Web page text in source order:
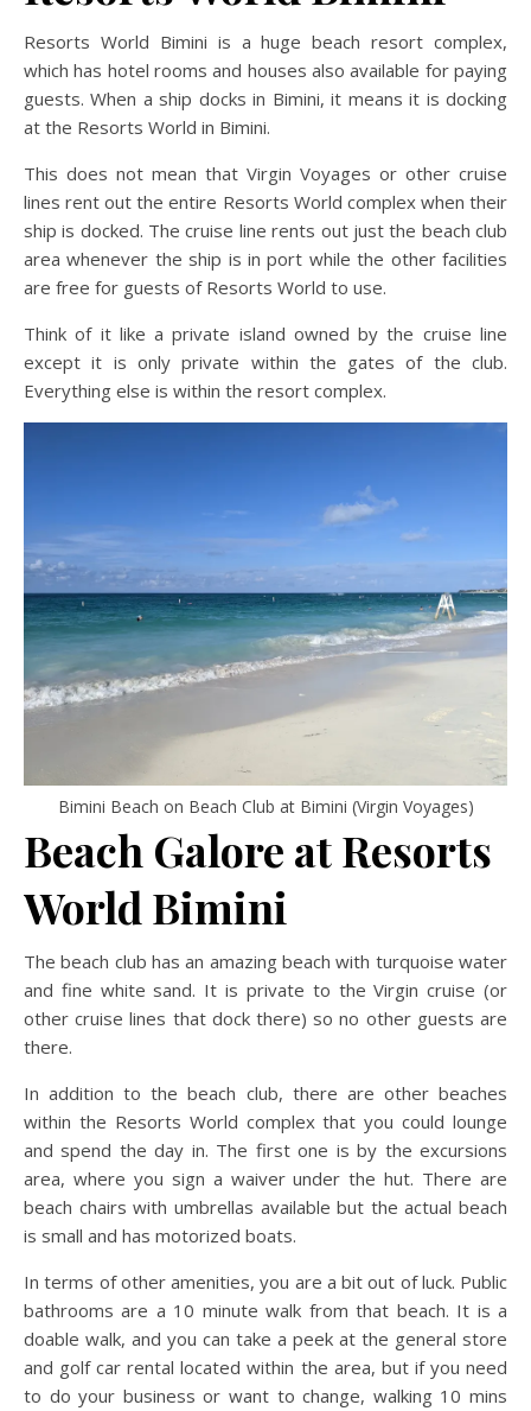
Resorts World Bimini is a huge beach resort complex,
which has hotel rooms and houses also available for paying
guests. When a ship docks in Bimini, it means it is docking
at the Resorts World in Bimini.
This does not mean that Virgin Voyages or other cruise
lines rent out the entire Resorts World complex when their
ship is docked. The cruise line rents out just the beach club
area whenever the ship is in port while the other facilities
are free for guests of Resorts World to use.
Think of it like a private island owned by the cruise line
except it is only private within the gates of the club.
Everything else is within the resort complex.
Bimini Beach on Beach Club at Bimini (Virgin Voyages)
Beach Galore at Resorts
World Bimini
The beach club has an amazing beach with turquoise water
and fine white sand. It is private to the Virgin cruise (or
other cruise lines that dock there) so no other guests are
there.
In addition to the beach club, there are other beaches
within the Resorts World complex that you could lounge
and spend the day in. The first one is by the excursions
area, where you sign a waiver under the hut. There are
beach chairs with umbrellas available but the actual beach
is small and has motorized boats.
In terms of other amenities, you are a bit out of luck. Public
bathrooms are a 10 minute walk from that beach. It is a
doable walk, and you can take a peek at the general store
and golf car rental located within the area, but if you need
to do your business or want to change, walking 10 mins